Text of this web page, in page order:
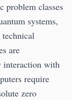
problem classes
systems,
are
interaction with
require
zero